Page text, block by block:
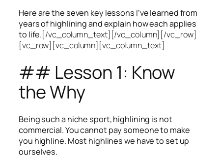
Here are the seven key lessons I’ve learned from
years of highlining and explain how each applies
to life.[/vc_column_text][/vc_column][/vc_row]
[vc_row][vc_column][vc_column_text]
## Lesson 1: Know
the Why
Being such a niche sport, highlining is not
commercial. You cannot pay someone to make
you highline. Most highlines we have to set up
ourselves.